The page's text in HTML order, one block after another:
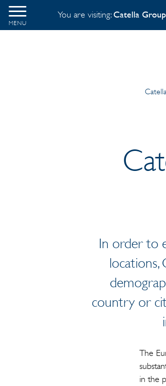
MENU
You are visiting:Catella Group
In order to
locations,
country or
The
in the